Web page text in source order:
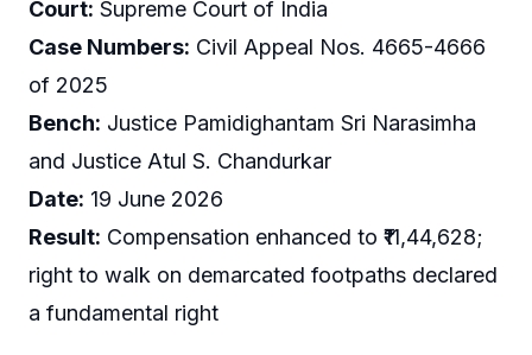
Court: Supreme Court of India
Case Numbers: Civil Appeal Nos. 4665-4666
of 2025
Bench: Justice Pamidighantam Sri Narasimha
and Justice Atul S. Chandurkar
Date: 19 June 2026
Result: Compensation enhanced to ₹11,44,628;
right to walk on demarcated footpaths declared
a fundamental right